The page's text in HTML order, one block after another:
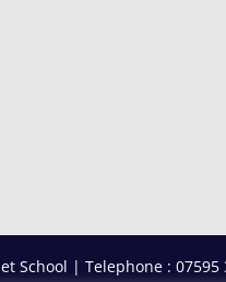
School | Telephone : 07595